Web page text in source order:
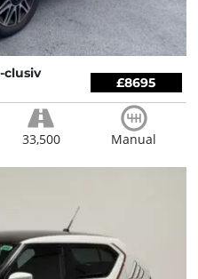
clusiv
£8695
33,500 Manual